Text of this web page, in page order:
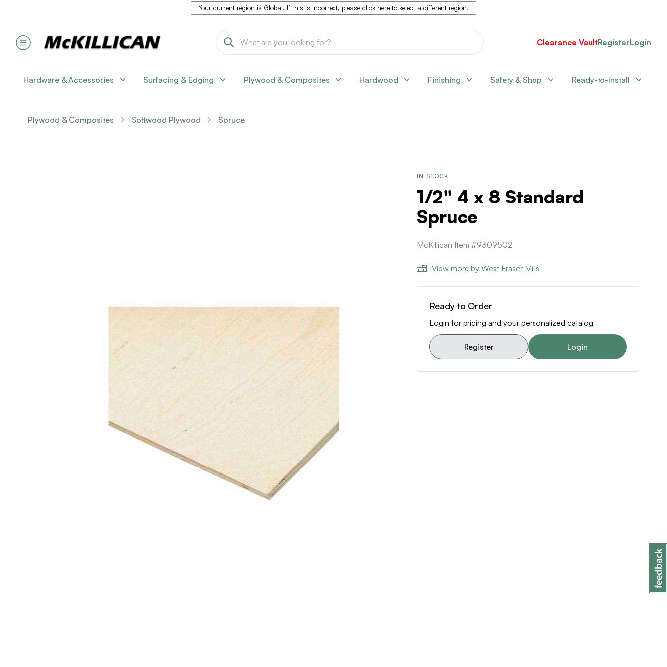
Your current region is Global. If this is incorrect, please click here to select a different region.
Clearance VaultRegisterLogin
Hardware & Accessories Surfacing & Edging Plywood & Composites Hardwood Finishing Safety & Shop Ready-to-Install
Plywood & Composites Softwood Plywood Spruce
IN STOCK
1/2" 4 x 8 Standard
Spruce
McKillican Item #9309502
View more by West Fraser Mills
Ready to Order
Login for pricing and your personalized catalog
Register Login